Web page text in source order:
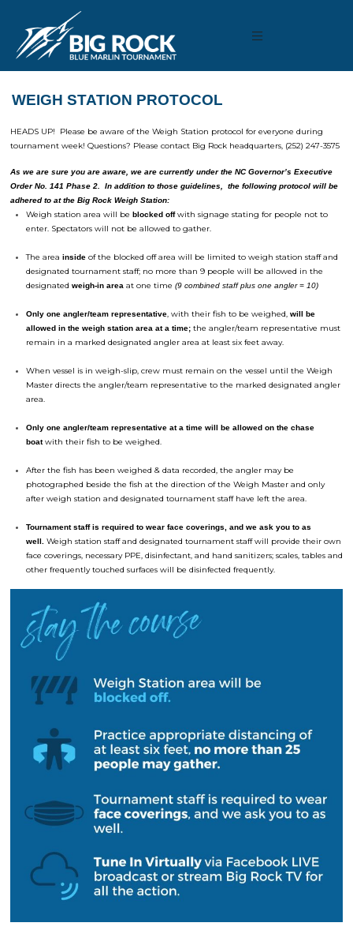
WEIGH STATION PROTOCOL
HEADS UP! Please be aware of the Weigh Station protocol for everyone during
tournament week! Questions? Please contact Big Rock headquarters, (252) 247-3575
As we are sure you are aware, we are currently under the NC Governor’s Executive
Order No. 141 Phase 2. In addition to those guidelines, the following protocol will be
adhered to at the Big Rock Weigh Station:
Weigh station area will be blocked offwith signage stating for people not to
enter. Spectators will not be allowed to gather.
The area inside of the blocked off area will be limited to weigh station staff and
designated tournament staff; no more than 9 people will be allowed in the
designated weigh-in area at one time (9 combined staff plus one angler = 10)
Only one angler/team representative, with their fish to be weighed, will be
allowed in the weigh station area at a time; the angler/team representative must
remain in a marked designated angler area at least six feet away.
When vessel is in weigh-slip, crew must remain on the vessel until the Weigh
Master directs the angler/team representative to the marked designated angler
area.
Only one angler/team representative at a time will be allowed on the chase
boatwith their fish to be weighed.
After the fish has been weighed & data recorded, the angler may be
photographed beside the fish at the direction of the Weigh Master and only
after weigh station and designated tournament staff have left the area.
Tournamentstaff is required to wear face coverings, and we ask you to as
well. Weigh station staff and designated tournament staff will provide their own
face coverings, necessary PPE, disinfectant, and hand sanitizers; scales, tables and
other frequently touched surfaces will be disinfected frequently.